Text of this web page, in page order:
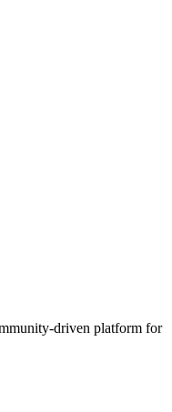
driven platform for